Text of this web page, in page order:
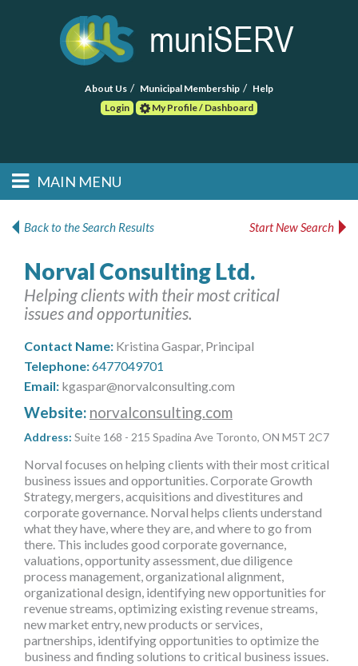
About Us Municipal Membership
Help
Login
My Profile / Dashboard
Main menu
Skip to primary
Skip to secondary
MAIN MENU
POST RFP
MORE TOOLS
muniBLOG
CONTACT US
Back to the Search Results Start New Search
Norval Consulting Ltd.
Helping clients with their most critical
issues and opportunities.
Contact Name: Kristina Gaspar, Principal
Telephone:6477049701
Email: kgaspar@norvalconsulting.com
Website: norvalconsulting.com
Address: Suite 168 - 215 Spadina Ave Toronto, ON M5T 2C7
Norval focuses on helping clients with their most critical
business issues and opportunities. Corporate Growth
Strategy, mergers, acquisitions and divestitures and
corporate governance. Norval helps clients understand
what they have, where they are, and where to go from
there. This includes good corporate governance,
valuations, opportunity assessment, due diligence
process management, organizational alignment,
organizational design, identifying new opportunities for
revenue streams, optimizing existing revenue streams,
new market entry, new products or services,
partnerships, identifying opportunities to optimize the
business and finding solutions to critical business issues.